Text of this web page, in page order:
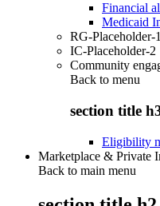
Financial
Medicaid
RG-Placeholder-1
IC-Placeholder-2
Community
Back to menu
section title
Eligibility
Marketplace & Private
Back to main menu